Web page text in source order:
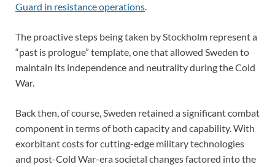
Guard in resistance operations.
The proactive steps being taken by Stockholm represent a
“past is prologue” template, one that allowed Sweden to
maintain its independence and neutrality during the Cold
War.
Back then, of course, Sweden retained a significant combat
component in terms of both capacity and capability. With
exorbitant costs for cutting-edge military technologies
and post-Cold War-era societal changes factored into the